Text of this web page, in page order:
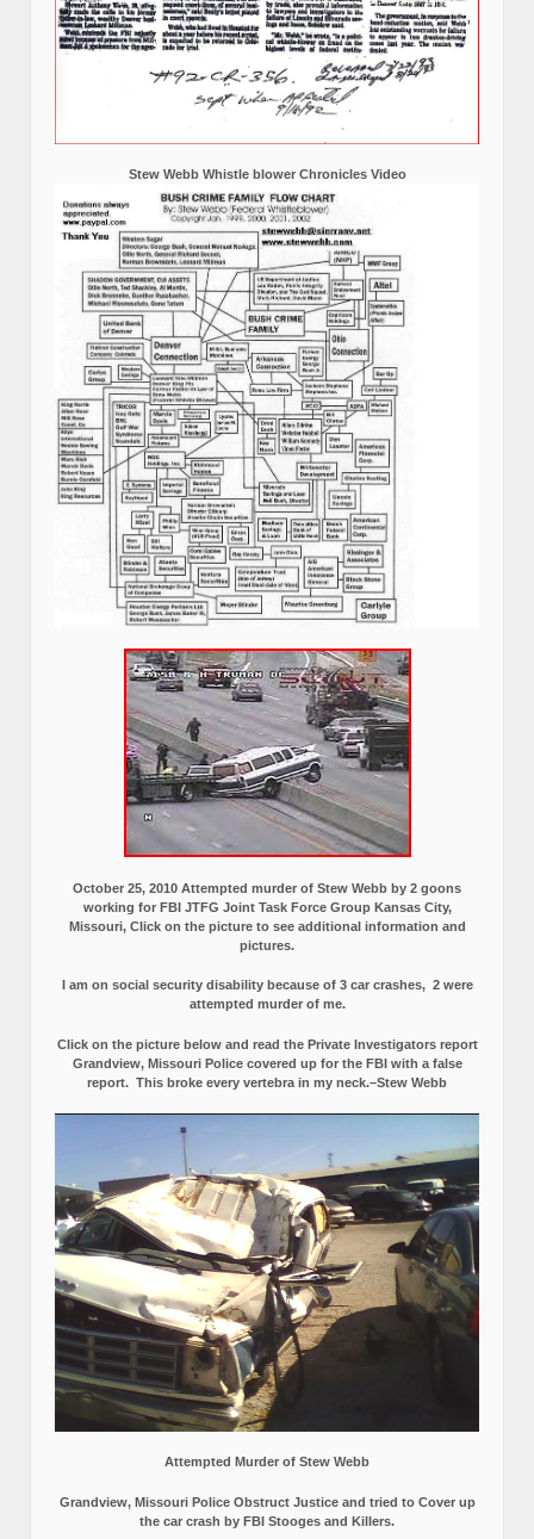
Stew Webb Whistle blower Chronicles Video
October 25, 2010 Attempted murder of Stew Webb by 2 goons
working for FBI JTFG Joint Task Force Group Kansas City,
Missouri, Click on the picture to see additional information and
pictures.
I am on social security disability because of 3 car crashes, 2 were
attempted murder of me.
Click on the picture below and read the Private Investigators report
Grandview, Missouri Police covered up for the FBI with a false
report. This broke every vertebra in my neck.–Stew Webb
Attempted Murder of Stew Webb
Grandview, Missouri Police Obstruct Justice and tried to Cover up
the car crash by FBI Stooges and Killers.